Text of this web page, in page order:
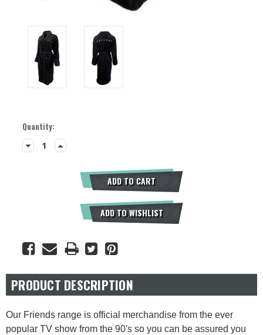
Current
Stock:
Quantity:
Decrease
Quantity:
Increase
Quantity:
ADD TO CART
ADD TO WISHLIST
PRODUCT DESCRIPTION
Our Friends range is official merchandise from the ever
popular TV show from the 90's so you can be assured you